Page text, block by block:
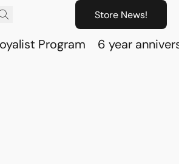
Store News!
Program 6 year